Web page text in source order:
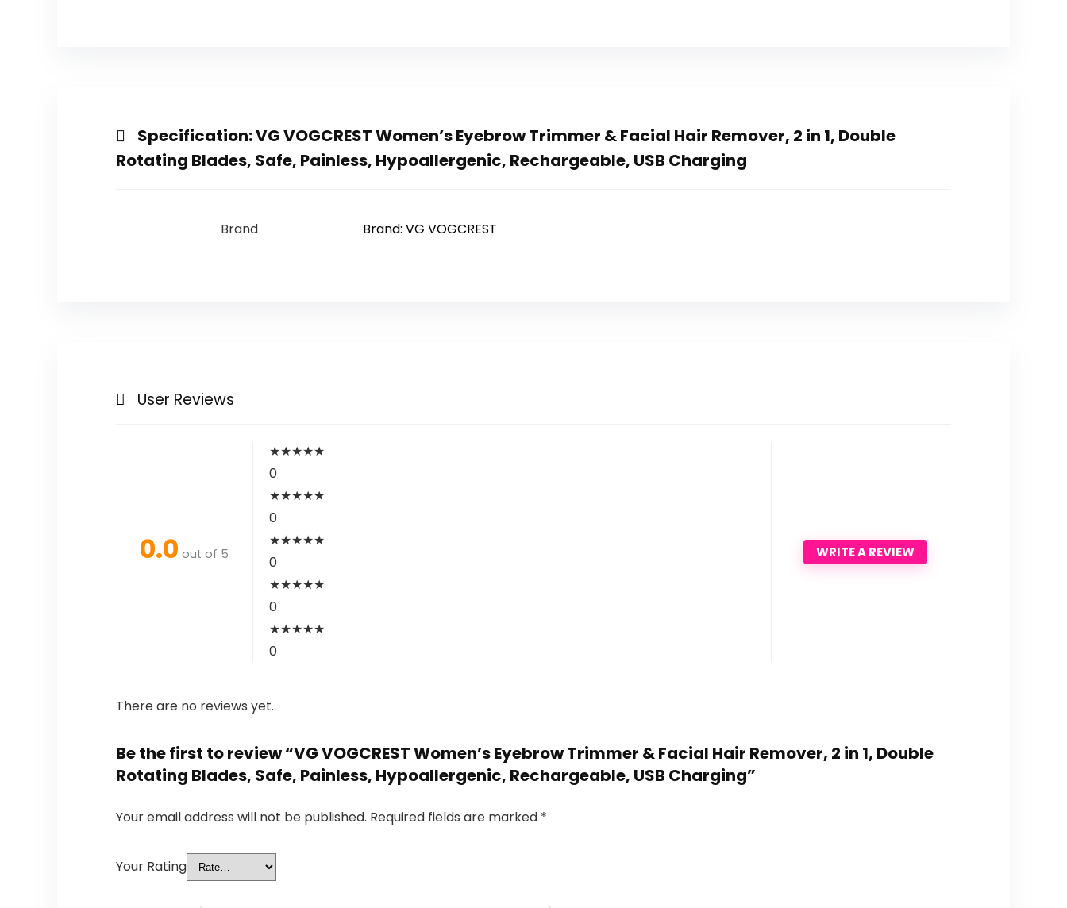
Specification:VG VOGCREST Women’s Eyebrow Trimmer & Facial Hair Remover, 2 in 1, Double
Rotating Blades, Safe, Painless, Hypoallergenic, Rechargeable, USB Charging
Brand Brand: VG VOGCREST
User Reviews
0.0 out of 5
★★★★★
0
★★★★★
0
★★★★★
0
★★★★★
0
★★★★★
0
WRITE A REVIEW
There are no reviews yet.
Be the first to review “VG VOGCREST Women’s Eyebrow Trimmer & Facial Hair Remover, 2 in 1, Double
Rotating Blades, Safe, Painless, Hypoallergenic, Rechargeable, USB Charging”
Your email address will not be published. Required fields are marked *
Your Rating